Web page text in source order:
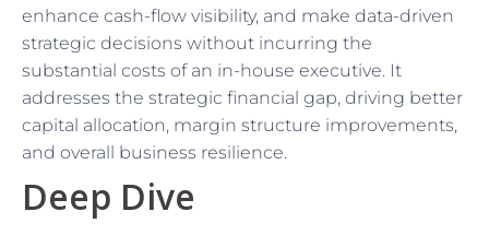
enhance cash-flow visibility, and make data-driven
strategic decisions without incurring the
substantial costs of an in-house executive. It
addresses the strategic financial gap, driving better
capital allocation, margin structure improvements,
and overall business resilience.
Deep Dive